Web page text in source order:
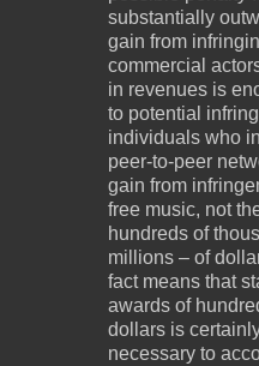
substantially
gain from
commercial
in revenues is
to potential
individuals who
peer-to-peer
gain from
free music, not
hundreds of
millions – of
fact means that
awards of
dollars is
necessary to